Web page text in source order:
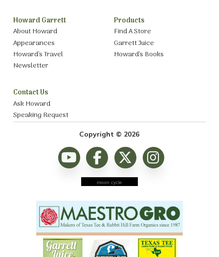
Howard Garrett
About Howard
Appearances
Howard’s Travel
Newsletter
Products
Find A Store
Garrett Juice
Howard’s Books
Contact Us
Ask Howard
Speaking Request
Copyright © 2026
moon cycle